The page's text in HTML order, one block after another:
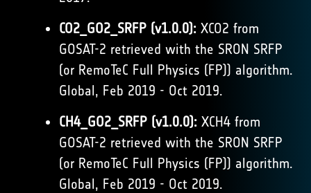
CO2_GO2_SRFP (v1.0.0): XCO2 from
GOSAT-2 retrieved with the SRON SRFP
(or RemoTeC Full Physics (FP)) algorithm.
Global, Feb 2019 - Oct 2019.
CH4_GO2_SRFP (v1.0.0): XCH4 from
GOSAT-2 retrieved with the SRON SRFP
(or RemoTeC Full Physics (FP)) algorithm.
Global, Feb 2019 - Oct 2019.